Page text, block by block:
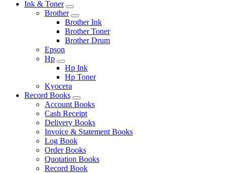
Ink & Toner
Brother
Brother Ink
Brother Toner
Brother Drum
Epson
Hp
Hp Ink
Hp Toner
Kyocera
Record Books
Account Books
Cash Receipt
Delivery Books
Invoice & Statement Books
Log Book
Order Books
Quotation Books
Record Book